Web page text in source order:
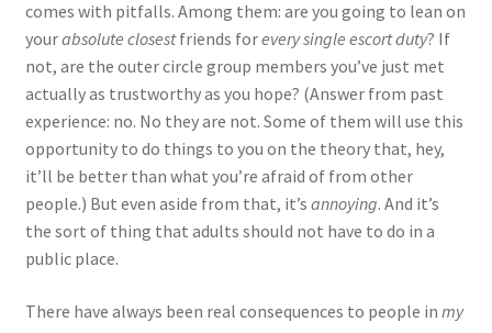
comes with pitfalls. Among them: are you going to lean on
yourabsolute closestfriends forevery single escort duty? If
not, are the outer circle group members you’ve just met
actually as trustworthy as you hope? (Answer from past
experience: no. No they are not. Some of them will use this
opportunity to do things to you on the theory that, hey,
it’ll be better than what you’re afraid of from other
people.) But even aside from that, it’s annoying. And it’s
the sort of thing that adults should not have to do in a
public place.
There have always been real consequences to people in my